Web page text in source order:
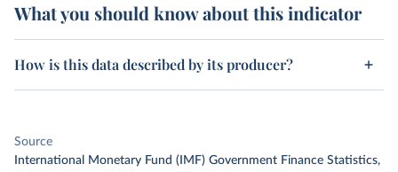
What you should know about this indicator
How is this data described by its producer?
Source
International Monetary Fund (IMF) Government Finance Statistics,